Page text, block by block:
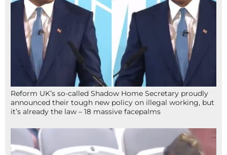
Reform UK’s so-called Shadow Home Secretary proudly
announced their tough new policy on illegal working, but
it’s already the law – 18 massive facepalms